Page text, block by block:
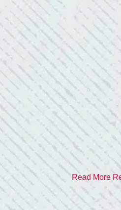
TEAM WAS
“I contacted Colwell
struck my home and
outlets and light fixtures.
care of me. He was
my questions. I am very
work and professionalism.”
- Heather M.
Read More